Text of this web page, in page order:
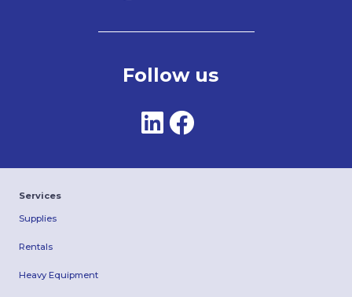
Follow us
Services
Supplies
Rentals
Heavy Equipment